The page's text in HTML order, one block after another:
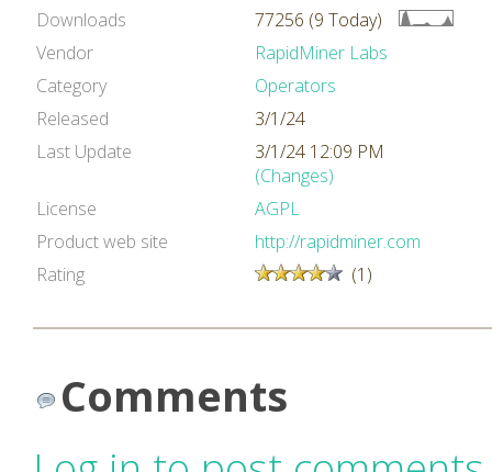
Downloads
77256 (9 Today)
Vendor
RapidMiner Labs
Category
Operators
Released
3/1/24
Last Update
3/1/24 12:09 PM
(Changes)
License
AGPL
Product web site
http://rapidminer.com
Rating
(1)
Comments